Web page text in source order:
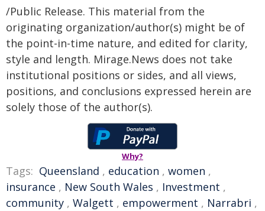
/Public Release. This material from the
originating organization/author(s) might be of
the point-in-time nature, and edited for clarity,
style and length. Mirage.News does not take
institutional positions or sides, and all views,
positions, and conclusions expressed herein are
solely those of the author(s).
Why?
Tags: Queensland , education , women ,
insurance , New South Wales , Investment ,
community , Walgett , empowerment , Narrabri ,